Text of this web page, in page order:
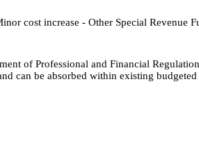
cost increase - Other Special Revenue
of Professional and Financial
can be absorbed within existing budgeted